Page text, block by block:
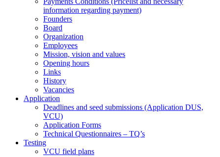
information regarding payment)
Founders
Board
Organization
Employees
Mission, vision and values
Opening hours
Links
History
Vacancies
Application
Deadlines and seed submissions (Application DUS,
VCU)
Application Forms
Technical Questionnaires – TQ’s
Testing
VCU field plans